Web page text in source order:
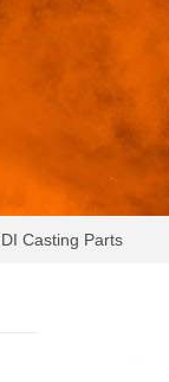
DI Casting Parts